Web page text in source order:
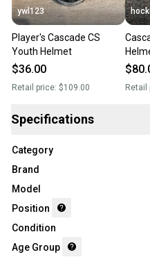
ywl123
Player's Cascade CS
Youth Helmet
$36.00
Retail price: $109.00 Retail
Specifications
Category
Brand
Model
Position
Condition
Age Group